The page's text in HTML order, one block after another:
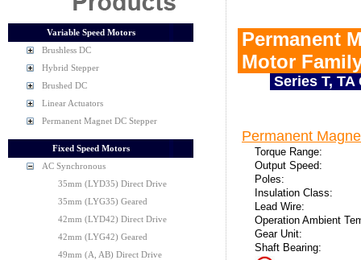
Variable Speed Motors
Brushless DC
Hybrid Stepper
Brushed DC
Linear Actuators
Permanent Magnet DC Stepper
Fixed Speed Motors
AC Synchronous
35mm (LYD35) Direct Drive
35mm (LYG35) Geared
42mm (LYD42) Direct Drive
42mm (LYG42) Geared
49mm (A, AB) Direct Drive
Permanent
Motor
Series T, TA
Permanent
Torque Range:
Output Speed:
Poles:
Insulation Class:
Lead Wire:
Operation Ambient
Gear Unit:
Shaft Bearing: